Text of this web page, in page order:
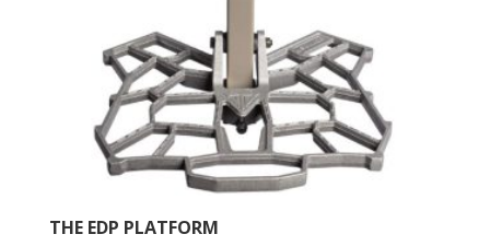
THE EDP PLATFORM